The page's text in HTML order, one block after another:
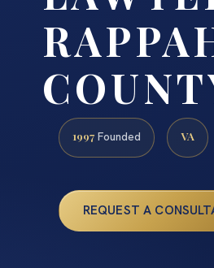
1997 Founded VA
REQUEST A